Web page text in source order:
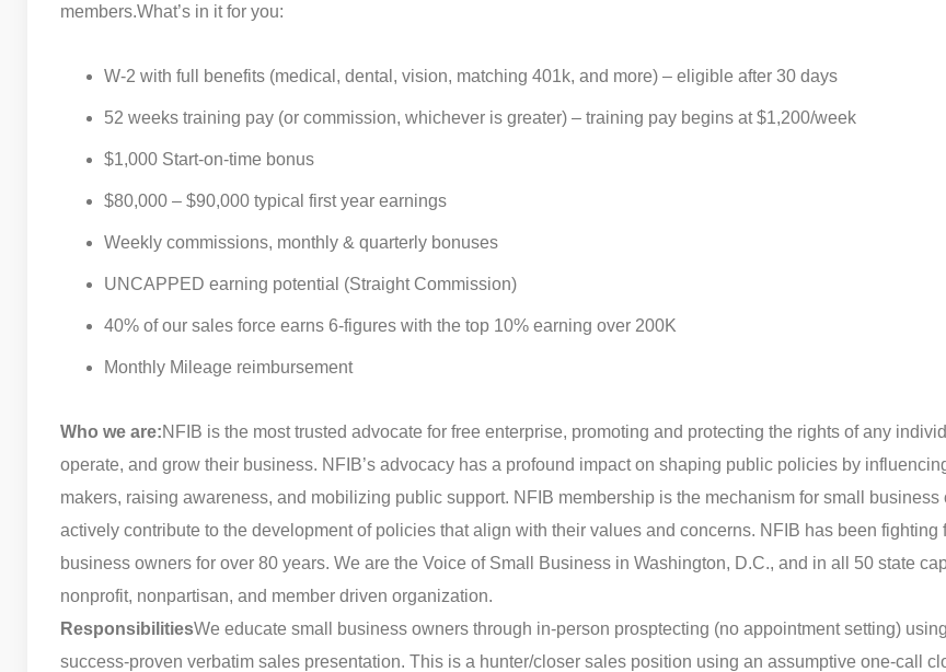
members.What’s in it for you:
W-2 with full benefits (medical, dental, vision, matching 401k, and more) – eligible after 30 days
52 weeks training pay (or commission, whichever is greater) – training pay begins at $1,200/week
$1,000 Start-on-time bonus
$80,000 – $90,000 typical first year earnings
Weekly commissions, monthly & quarterly bonuses
UNCAPPED earning potential (Straight Commission)
40% of our sales force earns 6-figures with the top 10% earning over 200K
Monthly Mileage reimbursement
Who we are:NFIB is the most trusted advocate for free enterprise, promoting and protecting the rights of any
operate, and grow their business. NFIB’s advocacy has a profound impact on shaping public policies by
makers, raising awareness, and mobilizing public support. NFIB membership is the mechanism for small business
actively contribute to the development of policies that align with their values and concerns. NFIB has been fighting
business owners for over 80 years. We are the Voice of Small Business in Washington, D.C., and in all 50 state
nonprofit, nonpartisan, and member driven organization.
ResponsibilitiesWe educate small business owners through in-person prosptecting (no appointment setting)
success-proven verbatim sales presentation. This is a hunter/closer sales position using an assumptive one-call